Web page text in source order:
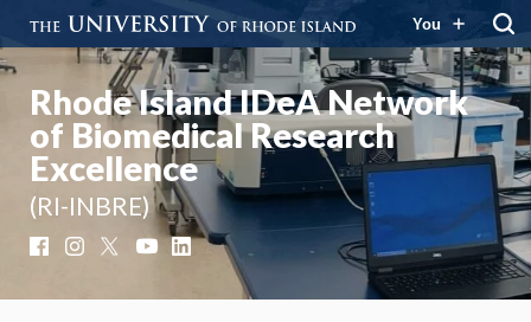
You
Rhode Island IDeA Network
of Biomedical Research
Excellence
(RI-INBRE)
FacebookInstagram YouTubeLinkedIn